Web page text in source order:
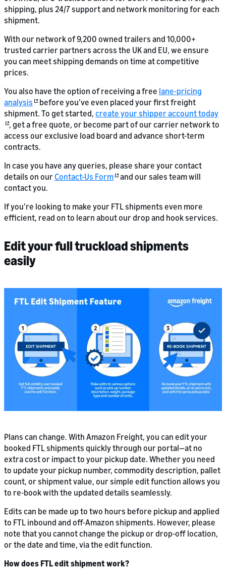
shipping, plus 24/7 support and network monitoring for each
shipment.
With our network of 9,200 owned trailers and 10,000+
trusted carrier partners across the UK and EU, we ensure
you can meet shipping demands on time at competitive
prices.
You also have the option of receiving a free lane-pricing
analysis
before you’ve even placed your first freight
shipment. To get started, create your shipper account today
, get a free quote, or become part of our carrier network to
access our exclusive load board and advance short-term
contracts.
In case you have any queries, please share your contact
details on ourContact-Us Form
and our sales team will
contact you.
If you’re looking to make your FTL shipments even more
efficient, read on to learn about our drop and hook services.
Edit your full truckload shipments
easily
Plans can change. With Amazon Freight, you can edit your
booked FTL shipments quickly through our portal—at no
extra cost or impact to your pickup date. Whether you need
to update your pickup number, commodity description, pallet
count, or shipment value, our simple edit function allows you
to re-book with the updated details seamlessly.
Edits can be made up to two hours before pickup and applied
to FTL inbound and off-Amazon shipments. However, please
note that you cannot change the pickup or drop-off location,
or the date and time, via the edit function.
How does FTL edit shipment work?